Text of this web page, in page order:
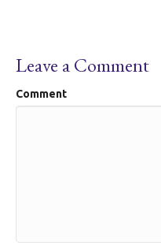
Leave a Comment
Comment